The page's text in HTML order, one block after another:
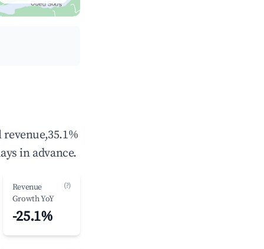
in advance.
Revenue
Growth YoY
(?)
-25.1%